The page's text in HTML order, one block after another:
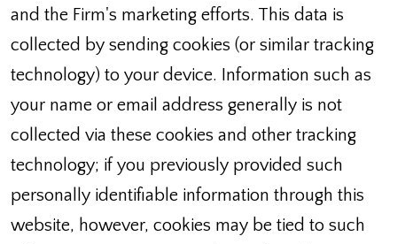
and the Firm's marketing efforts. This data is
collected by sending cookies (or similar tracking
technology) to your device. Information such as
your name or email address generally is not
collected via these cookies and other tracking
technology; if you previously provided such
personally identifiable information through this
website, however, cookies may be tied to such